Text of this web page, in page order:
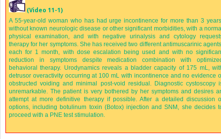
(Video 11-1)
A 55-year-old woman who has had urge incontinence for more than 3
without known neurologic disease or other significant morbidities, with a
physical examination, and with negative urinalysis and cytology
therapy for her symptoms. She has received two different antimuscarinic
each for 1 month, with dose escalation being used and with no
reduction in symptoms despite medication combination with
behavioral therapy. Urodynamics reveals a bladder capacity of 175 mL,
detrusor overactivity occurring at 100 mL with incontinence and no evidence
obstructed voiding and minimal post-void residual. Diagnostic cystoscopy
unremarkable. The patient is very bothered by her symptoms and desires
attempt at more definitive therapy if possible. After a detailed discussion
options, including botulinum toxin (Botox) injection and SNM, she decides
proceed with a PNE test stimulation.